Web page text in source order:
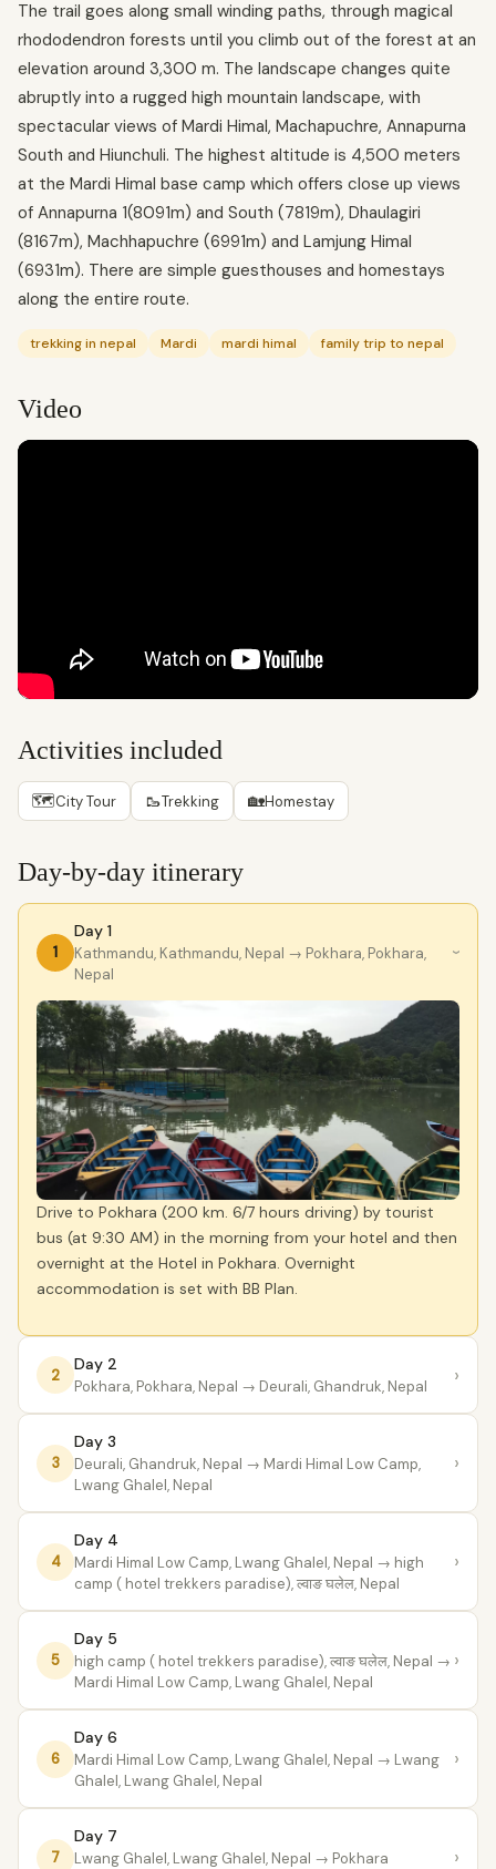
The trail goes along small winding paths, through magical
rhododendron forests until you climb out of the forest at an
elevation around 3,300 m. The landscape changes quite
abruptly into a rugged high mountain landscape, with
spectacular views of Mardi Himal, Machapuchre, Annapurna
South and Hiunchuli. The highest altitude is 4,500 meters
at the Mardi Himal base camp which offers close up views
of Annapurna 1(8091m) and South (7819m), Dhaulagiri
(8167m), Machhapuchre (6991m) and Lamjung Himal
(6931m). There are simple guesthouses and homestays
along the entire route.
trekking in nepal Mardi mardi himal family trip to nepal
Video
Activities included
🗺City Tour 🥾Trekking 🏡Homestay
Day-by-day itinerary
1
Day 1
Kathmandu, Kathmandu, Nepal → Pokhara, Pokhara,
Nepal
›
Drive to Pokhara (200 km. 6/7 hours driving) by tourist
bus (at 9:30 AM) in the morning from your hotel and then
overnight at the Hotel in Pokhara. Overnight
accommodation is set with BB Plan.
2
Day 2
Pokhara, Pokhara, Nepal → Deurali, Ghandruk, Nepal ›
3
Day 3
Deurali, Ghandruk, Nepal → Mardi Himal Low Camp,
Lwang Ghalel, Nepal
›
4
Day 4
Mardi Himal Low Camp, Lwang Ghalel, Nepal → high
camp ( hotel trekkers paradise), ल्वाङ घलेल, Nepal
›
5
Day 5
high camp ( hotel trekkers paradise), ल्वाङ घलेल, Nepal →
Mardi Himal Low Camp, Lwang Ghalel, Nepal
›
6
Day 6
Mardi Himal Low Camp, Lwang Ghalel, Nepal → Lwang
Ghalel, Lwang Ghalel, Nepal
›
7
Day 7
Lwang Ghalel, Lwang Ghalel, Nepal → Pokhara ›